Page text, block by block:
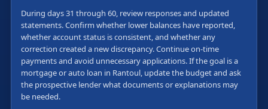
During days 31 through 60, review responses and updated
statements. Confirm whether lower balances have reported,
whether account status is consistent, and whether any
correction created a new discrepancy. Continue on-time
payments and avoid unnecessary applications. If the goal is a
mortgage or auto loan in Rantoul, update the budget and ask
the prospective lender what documents or explanations may
be needed.